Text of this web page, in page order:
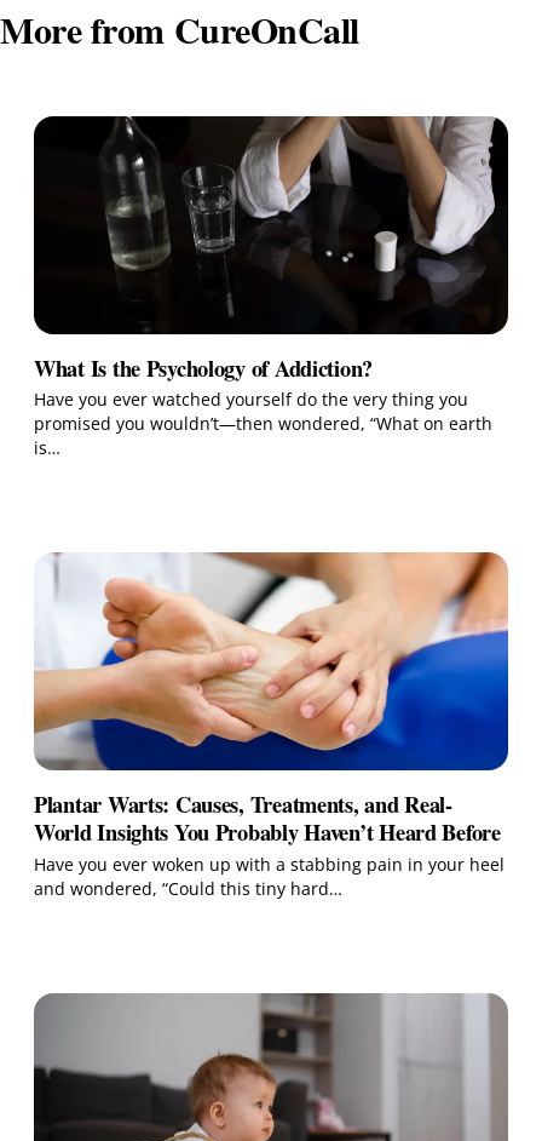
More from CureOnCall
What Is the Psychology of Addiction?
Have you ever watched yourself do the very thing you
promised you wouldn’t—then wondered, “What on earth
is…
Plantar Warts: Causes, Treatments, and Real-
World Insights You Probably Haven’t Heard Before
Have you ever woken up with a stabbing pain in your heel
and wondered, “Could this tiny hard…